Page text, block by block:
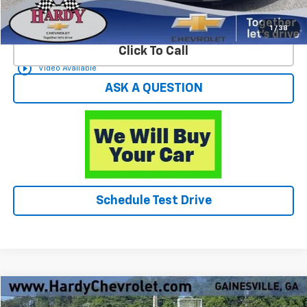
1 / 38
play_circle_outline Video Available
Start Buying Process
Click To Call
ASK A QUESTION
Schedule Test Drive
Used 2025Chevrolet Blazer2LT
$29,549
Compare Vehicle